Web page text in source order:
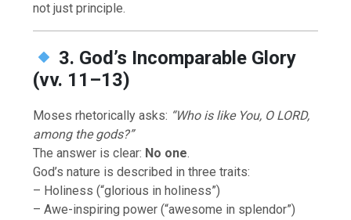
not just principle.
3. God’s Incomparable Glory
(vv. 11–13)
Moses rhetorically asks: “Who is like You, O LORD,
among the gods?”
The answer is clear: No one.
God’s nature is described in three traits:
– Holiness (“glorious in holiness”)
– Awe-inspiring power (“awesome in splendor”)